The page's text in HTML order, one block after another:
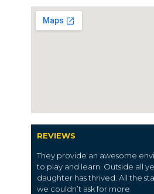
REVIEWS
They provide an awesome
to play and learn. Outside all
daughter has thrived. All the
we couldn’t ask for more